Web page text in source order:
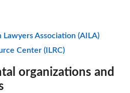
Association (AILA)
Center (ILRC)
organizations and